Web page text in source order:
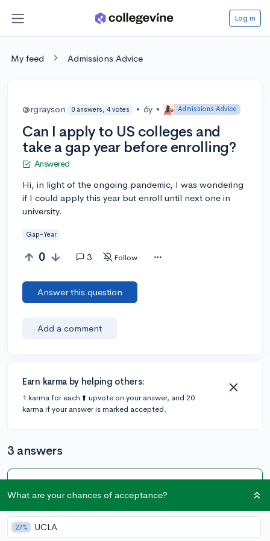
Log in
My feed Admissions Advice
@rgrayson 0 answers, 4 votes • 6y • Admissions Advice
Can I apply to US colleges and
take a gap year before enrolling?
Answered
Hi, in light of the ongoing pandemic, I was wondering
if I could apply this year but enroll until next one in
university.
Gap-Year
0 3 Follow
Answer this question
Add a comment
Earn karma by helping others:
1 karma for each ⬆️ upvote on your answer, and 20
karma if your answer is marked accepted.
3 answers
@lzuniga
6 answers, 5 votes • 6y
Yes, but that depends on the universities you are
What are your chances of acceptance?
27% UCLA